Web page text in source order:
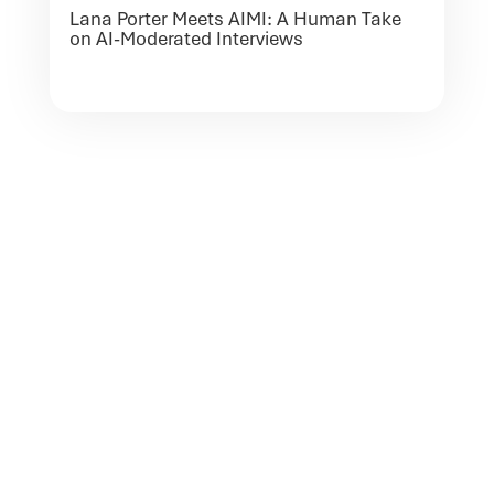
Lana Porter Meets AIMI: A Human Take
on AI-Moderated Interviews